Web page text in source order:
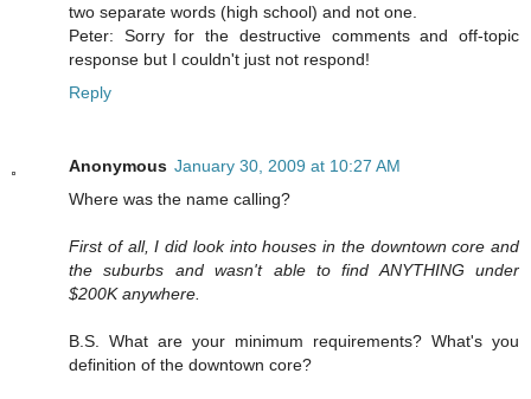
two separate words (high school) and not one.
Peter: Sorry for the destructive comments and off-topic
response but I couldn't just not respond!
Reply
Anonymous January 30, 2009 at 10:27 AM
Where was the name calling?
First of all, I did look into houses in the downtown core and
the suburbs and wasn't able to find ANYTHING under
$200K anywhere.
B.S. What are your minimum requirements? What's you
definition of the downtown core?